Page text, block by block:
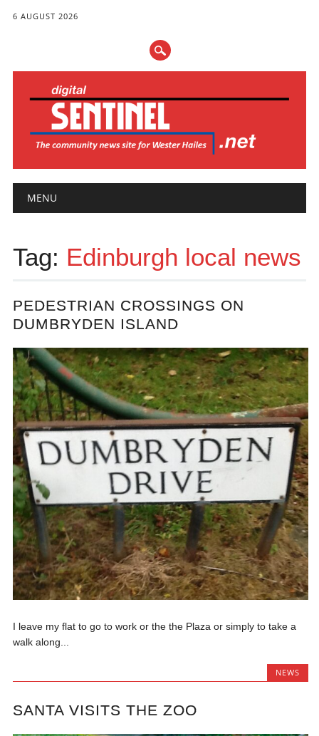
6 AUGUST 2026
Main menu
MENU
Tag: Edinburgh local news
PEDESTRIAN CROSSINGS ON
DUMBRYDEN ISLAND
I leave my flat to go to work or the the Plaza or simply to take a
walk along...
NEWS
SANTA VISITS THE ZOO